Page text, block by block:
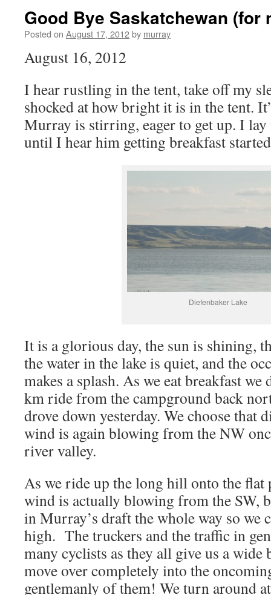
Good Bye Saskatchewan (for
Posted on August 17, 2012by murray
August 16, 2012
I hear rustling in the tent, take off my
shocked at how bright it is in the tent.
Murray is stirring, eager to get up. I
until I hear him getting breakfast
Diefenbaker Lake
It is a glorious day, the sun is shining,
the water in the lake is quiet, and the
makes a splash. As we eat breakfast
km ride from the campground back
drove down yesterday. We choose that
wind is again blowing from the NW
river valley.
As we ride up the long hill onto the flat
wind is actually blowing from the SW,
in Murray’s draft the whole way so we
high. The truckers and the traffic in
many cyclists as they all give us a wide
move over completely into the
gentlemanly of them! We turn around